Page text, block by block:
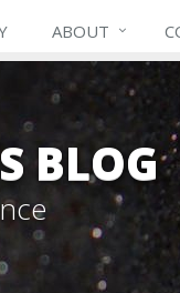
ABOUT
BLOG